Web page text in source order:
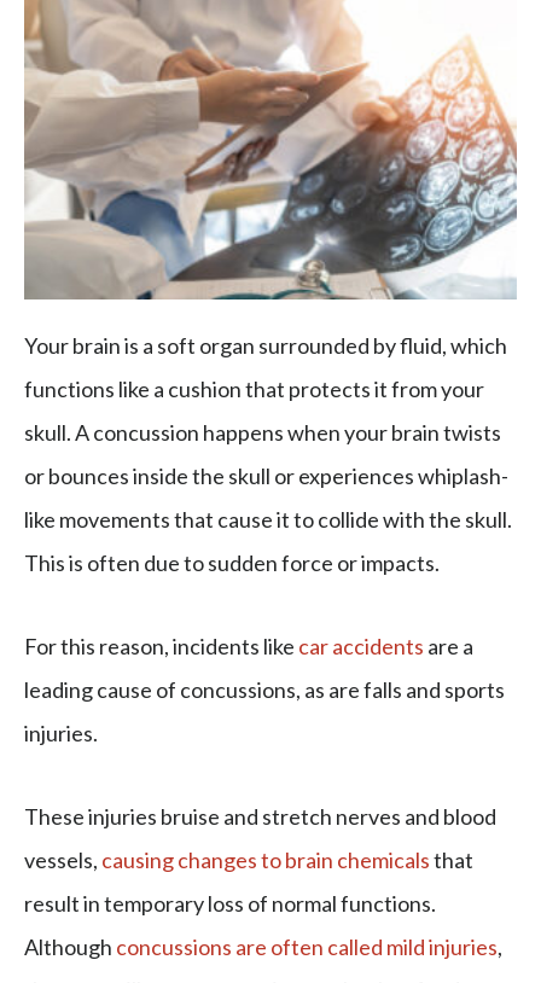
Your brain is a soft organ surrounded by fluid, which
functions like a cushion that protects it from your
skull. A concussion happens when your brain twists
or bounces inside the skull or experiences whiplash-
like movements that cause it to collide with the skull.
This is often due to sudden force or impacts.
For this reason, incidents like car accidents are a
leading cause of concussions, as are falls and sports
injuries.
These injuries bruise and stretch nerves and blood
vessels, causing changes to brain chemicalsthat
result in temporary loss of normal functions.
Although concussions are often called mild injuries,